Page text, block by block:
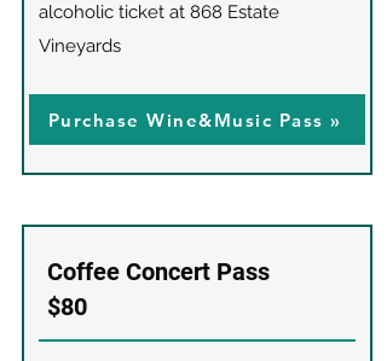
alcoholic ticket at 868 Estate
Vineyards
Purchase Wine&Music Pass »
Coffee Concert Pass
$80